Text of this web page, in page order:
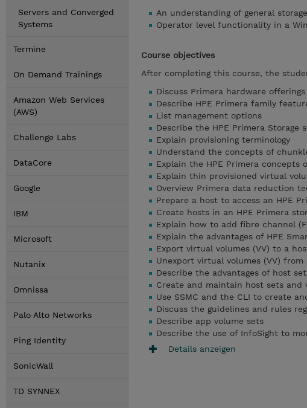
Servers and Converged
Systems
Termine
On Demand Trainings
Amazon Web Services
(AWS)
Challenge Labs
DataCore
Google
IBM
Microsoft
Nutanix
Omnissa
Palo Alto Networks
Ping Identity
SonicWall
TD SYNNEX
An understanding of general
Operator level functionality in a
Course objectives
After completing this course, the
Discuss Primera hardware offerings
Describe HPE Primera family
List management options
Describe the HPE Primera Storage
Explain provisioning terminology
Understand the concepts of
Explain the HPE Primera concepts
Explain thin provisioned virtual
Overview Primera data reduction
Prepare a host to access an HPE
Create hosts in an HPE Primera
Explain how to add fibre channel
Explain the advantages of HPE
Export virtual volumes (VV) to a
Unexport virtual volumes (VV) from
Describe the advantages of host
Create and maintain host sets and
Use SSMC and the CLI to create
Discuss the guidelines and rules
Describe app volume sets
Describe the use of InfoSight to
Details anzeigen